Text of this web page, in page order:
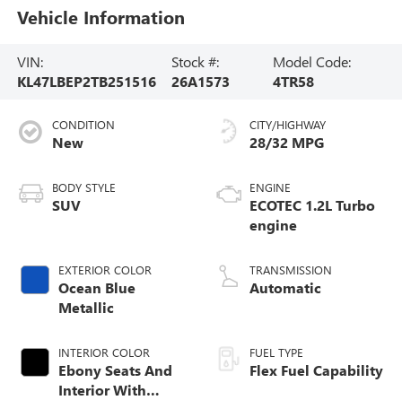
Vehicle Information
VIN:
KL47LBEP2TB251516
Stock #:
26A1573
Model Code:
4TR58
CONDITION
New
BODY STYLE
SUV
EXTERIOR COLOR
Ocean Blue
Metallic
INTERIOR COLOR
Ebony Seats And
Interior With
CITY/HIGHWAY
28/32 MPG
ENGINE
ECOTEC 1.2L Turbo
engine
TRANSMISSION
Automatic
FUEL TYPE
Flex Fuel Capability